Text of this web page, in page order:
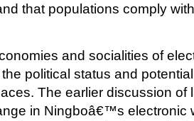
that populations comply
and socialities of
political status and
The earlier discussion of
in Ningboâ€™s electronic